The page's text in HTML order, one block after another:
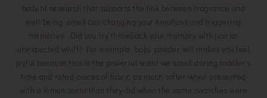
body of research that supports the link between fragrance and
well-being, smell can changing your emotions and triggering
memories. Did you try throwback your memory with just an
unexpected whiff? For example, baby powder will makes you feel
joyful because this is the powerful scent we smell during toddler's
time and rated pieces of fabric as much softer when presented
with a lemon scent than they did when the same swatches were